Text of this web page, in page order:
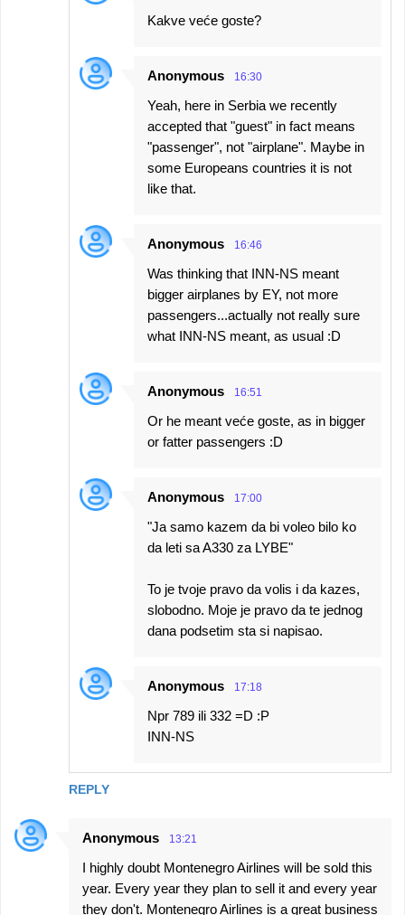
REPLY
Kakve veće goste?
Anonymous 16:30
Yeah, here in Serbia we recently
accepted that "guest" in fact means
"passenger", not "airplane". Maybe in
some Europeans countries it is not
like that.
Anonymous 16:46
Was thinking that INN-NS meant
bigger airplanes by EY, not more
passengers...actually not really sure
what INN-NS meant, as usual :D
Anonymous 16:51
Or he meant veće goste, as in bigger
or fatter passengers :D
Anonymous 17:00
"Ja samo kazem da bi voleo bilo ko
da leti sa A330 za LYBE"
To je tvoje pravo da volis i da kazes,
slobodno. Moje je pravo da te jednog
dana podsetim sta si napisao.
Anonymous 17:18
Npr 789 ili 332 =D :P
INN-NS
Anonymous 13:21
I highly doubt Montenegro Airlines will be sold this
year. Every year they plan to sell it and every year
they don't. Montenegro Airlines is a great business